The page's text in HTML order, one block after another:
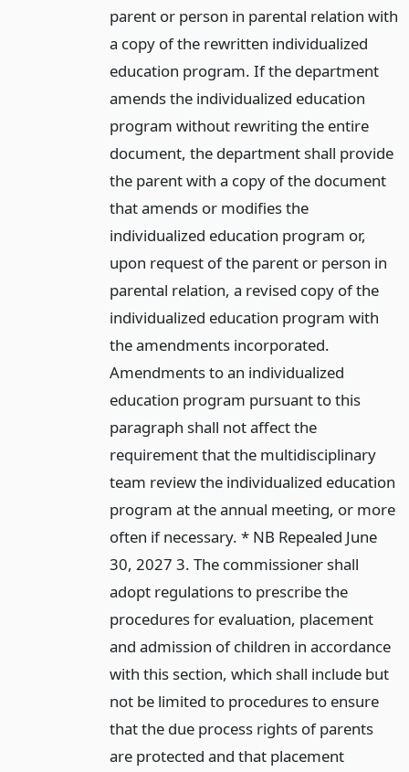
parent or person in parental relation with
a copy of the rewritten individualized
education program. If the department
amends the individualized education
program without rewriting the entire
document, the department shall provide
the parent with a copy of the document
that amends or modifies the
individualized education program or,
upon request of the parent or person in
parental relation, a revised copy of the
individualized education program with
the amendments incorporated.
Amendments to an individualized
education program pursuant to this
paragraph shall not affect the
requirement that the multidisciplinary
team review the individualized education
program at the annual meeting, or more
often if necessary. * NB Repealed June
30, 2027 3. The commissioner shall
adopt regulations to prescribe the
procedures for evaluation, placement
and admission of children in accordance
with this section, which shall include but
not be limited to procedures to ensure
that the due process rights of parents
are protected and that placement